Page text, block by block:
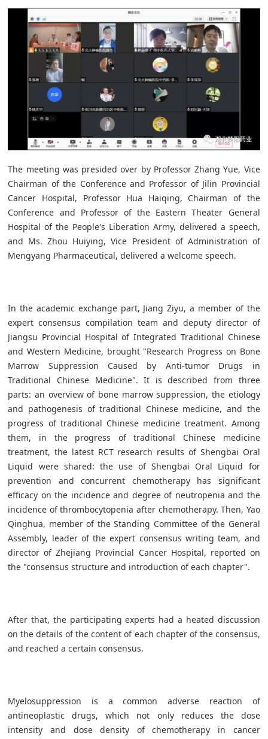
The meeting was presided over by Professor Zhang Yue, Vice
Chairman of the Conference and Professor of Jilin Provincial
Cancer Hospital, Professor Hua Haiqing, Chairman of the
Conference and Professor of the Eastern Theater General
Hospital of the People's Liberation Army, delivered a speech,
and Ms. Zhou Huiying, Vice President of Administration of
Mengyang Pharmaceutical, delivered a welcome speech.
In the academic exchange part, Jiang Ziyu, a member of the
expert consensus compilation team and deputy director of
Jiangsu Provincial Hospital of Integrated Traditional Chinese
and Western Medicine, brought "Research Progress on Bone
Marrow Suppression Caused by Anti-tumor Drugs in
Traditional Chinese Medicine". It is described from three
parts: an overview of bone marrow suppression, the etiology
and pathogenesis of traditional Chinese medicine, and the
progress of traditional Chinese medicine treatment. Among
them, in the progress of traditional Chinese medicine
treatment, the latest RCT research results of Shengbai Oral
Liquid were shared: the use of Shengbai Oral Liquid for
prevention and concurrent chemotherapy has significant
efficacy on the incidence and degree of neutropenia and the
incidence of thrombocytopenia after chemotherapy. Then, Yao
Qinghua, member of the Standing Committee of the General
Assembly, leader of the expert consensus writing team, and
director of Zhejiang Provincial Cancer Hospital, reported on
the "consensus structure and introduction of each chapter".
After that, the participating experts had a heated discussion
on the details of the content of each chapter of the consensus,
and reached a certain consensus.
Myelosuppression is a common adverse reaction of
antineoplastic drugs, which not only reduces the dose
intensity and dose density of chemotherapy in cancer